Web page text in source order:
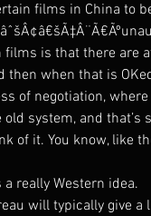
films in China to
is that there are
when that is
of negotiation,
system, and that’s
of it. You know, like
a really Western idea.
will typically give